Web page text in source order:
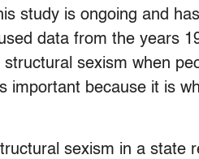
study is ongoing and
data from the years
sexism when
important because it is
sexism in a state